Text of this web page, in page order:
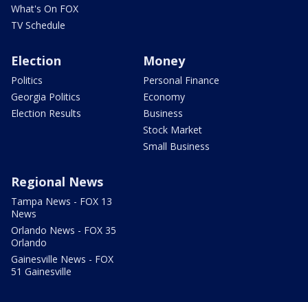
What's On FOX
TV Schedule
Election
Politics
Georgia Politics
Election Results
Money
Personal Finance
Economy
Business
Stock Market
Small Business
Regional News
Tampa News - FOX 13
News
Orlando News - FOX 35
Orlando
Gainesville News - FOX
51 Gainesville